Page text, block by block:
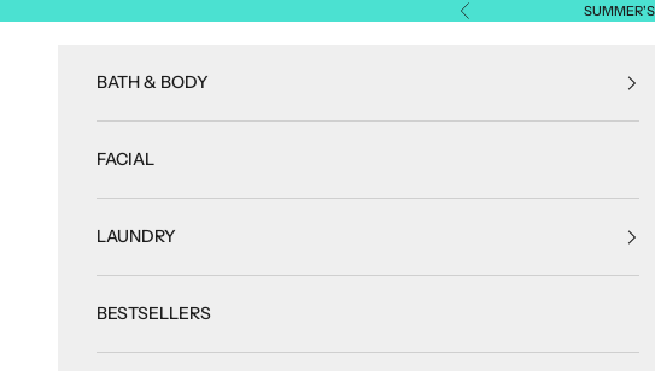
Previous
BATH & BODY
FACIAL
LAUNDRY
BESTSELLERS